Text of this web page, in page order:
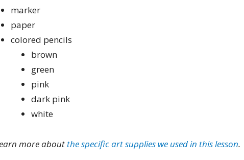
marker
paper
colored pencils
brown
green
pink
dark pink
white
more about the specific art supplies we used in this lesson.